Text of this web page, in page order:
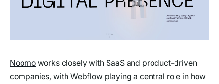
Noomo works closely with SaaS and product-driven
companies, with Webflow playing a central role in how